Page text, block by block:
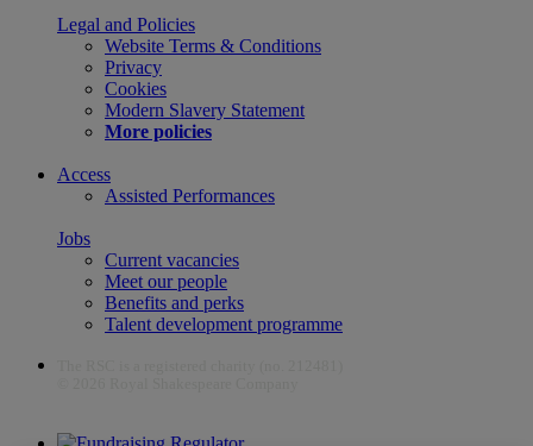
Legal and Policies
Website Terms & Conditions
Privacy
Cookies
Modern Slavery Statement
More policies
Access
Assisted Performances
Jobs
Current vacancies
Meet our people
Benefits and perks
Talent development programme